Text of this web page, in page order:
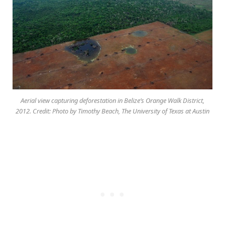
Aerial view capturing deforestation in Belize’s Orange Walk District,
2012. Credit: Photo by Timothy Beach, The University of Texas at Austin